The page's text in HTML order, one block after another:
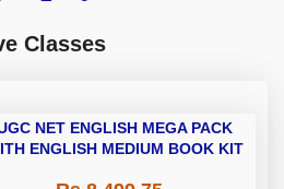
Classes
NET ENGLISH MEGA PACK
ENGLISH MEDIUM BOOK KIT